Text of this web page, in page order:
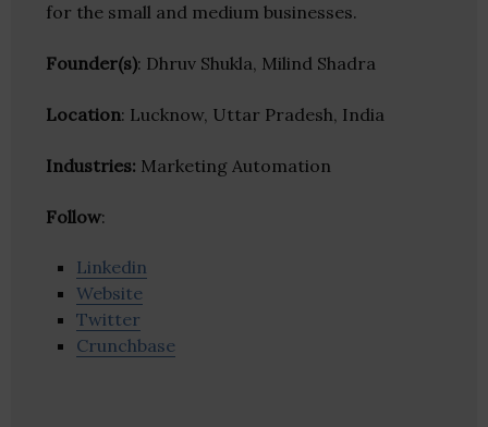
for the small and medium businesses.
Founder(s): Dhruv Shukla, Milind Shadra
Location: Lucknow, Uttar Pradesh, India
Industries: Marketing Automation
Follow:
Linkedin
Website
Twitter
Crunchbase